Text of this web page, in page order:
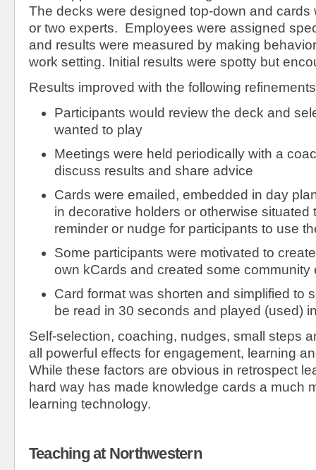
The decks were designed top-down and cards
or two experts. Employees were assigned
and results were measured by making
work setting. Initial results were spotty but
Results improved with the following
Participants would review the deck and
wanted to play
Meetings were held periodically with a
discuss results and share advice
Cards were emailed, embedded in day
in decorative holders or otherwise situated
reminder or nudge for participants to use
Some participants were motivated to
own kCards and created some community
Card format was shorten and simplified to
be read in 30 seconds and played (used)
Self-selection, coaching, nudges, small steps
all powerful effects for engagement, learning
While these factors are obvious in retrospect
hard way has made knowledge cards a much
learning technology.
Teaching at Northwestern